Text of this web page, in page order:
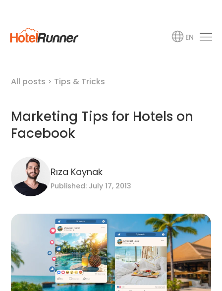
EN
All posts > Tips & Tricks
Marketing Tips for Hotels on
Facebook
Rıza Kaynak
Published: July 17, 2013